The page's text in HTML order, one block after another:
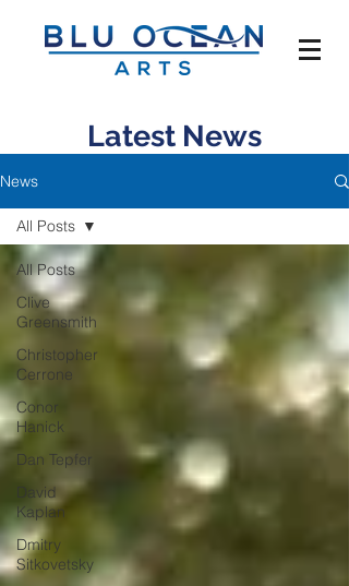
Latest News
News
All Posts
Clive
Greensmith
Christopher
Cerrone
Conor
Hanick
Dan Tepfer
David
Kaplan
Dmitry
Sitkovetsky
All Posts